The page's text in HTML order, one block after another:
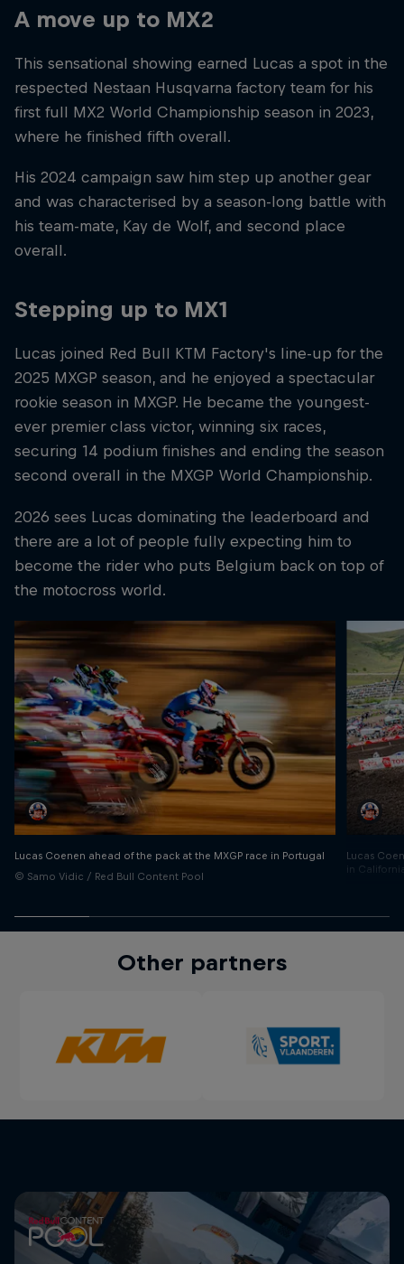
A move up to MX2
This sensational showing earned Lucas a spot in the
respected Nestaan Husqvarna factory team for his
first full MX2 World Championship season in 2023,
where he finished fifth overall.
His 2024 campaign saw him step up another gear
and was characterised by a season-long battle with
his team-mate, Kay de Wolf, and second place
overall.
Stepping up to MX1
Lucas joined Red Bull KTM Factory's line-up for the
2025 MXGP season, and he enjoyed a spectacular
rookie season in MXGP. He became the youngest-
ever premier class victor, winning six races,
securing 14 podium finishes and ending the season
second overall in the MXGP World Championship.
2026 sees Lucas dominating the leaderboard and
there are a lot of people fully expecting him to
become the rider who puts Belgium back on top of
the motocross world.
Lucas Coenen ahead of the pack at the MXGP race in Portugal
© Samo Vidic / Red Bull Content Pool
Lucas
in
Other partners